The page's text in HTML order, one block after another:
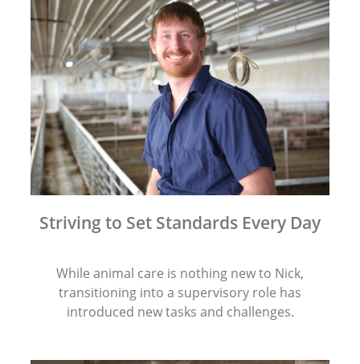
Striving to Set Standards Every Day
While animal care is nothing new to Nick,
transitioning into a supervisory role has
introduced new tasks and challenges.